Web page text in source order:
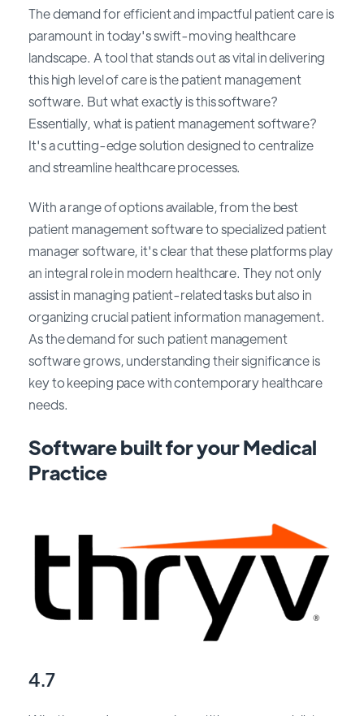
The demand for efficient and impactful patient care is
paramount in today's swift-moving healthcare
landscape. A tool that stands out as vital in delivering
this high level of care is the patient management
software. But what exactly is this software?
Essentially, what is patient management software?
It's a cutting-edge solution designed to centralize
and streamline healthcare processes.
With a range of options available, from the best
patient management software to specialized patient
manager software, it's clear that these platforms play
an integral role in modern healthcare. They not only
assist in managing patient-related tasks but also in
organizing crucial patient information management.
As the demand for such patient management
software grows, understanding their significance is
key to keeping pace with contemporary healthcare
needs.
Software built for your Medical
Practice
4.7